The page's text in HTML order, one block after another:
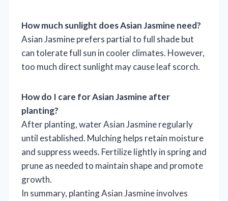
How much sunlight does Asian Jasmine need?
Asian Jasmine prefers partial to full shade but
can tolerate full sun in cooler climates. However,
too much direct sunlight may cause leaf scorch.
How do I care for Asian Jasmine after
planting?
After planting, water Asian Jasmine regularly
until established. Mulching helps retain moisture
and suppress weeds. Fertilize lightly in spring and
prune as needed to maintain shape and promote
growth.
In summary, planting Asian Jasmine involves